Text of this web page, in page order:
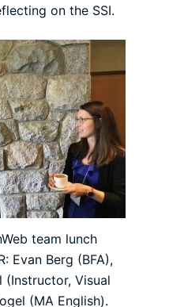
on the SSI.
team lunch
Evan Berg (BFA),
(Instructor, Visual
(MA English).